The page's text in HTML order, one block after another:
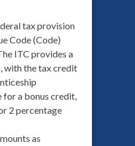
tax provision
Code (Code)
ITC provides a
with the tax credit
a bonus credit,
2 percentage
as